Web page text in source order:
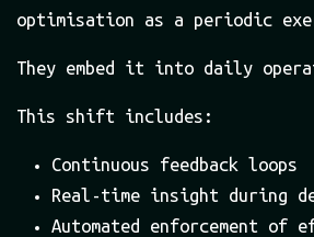
optimisation as a periodic
They embed it into daily
This shift includes:
Continuous feedback loops
Real-time insight during
Automated enforcement of